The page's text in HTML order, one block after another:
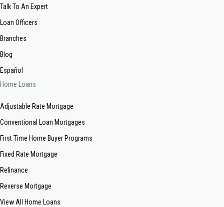
Talk To An Expert
Loan Officers
Branches
Blog
Español
Home Loans
Adjustable Rate Mortgage
Conventional Loan Mortgages
First Time Home Buyer Programs
Fixed Rate Mortgage
Refinance
Reverse Mortgage
View All Home Loans